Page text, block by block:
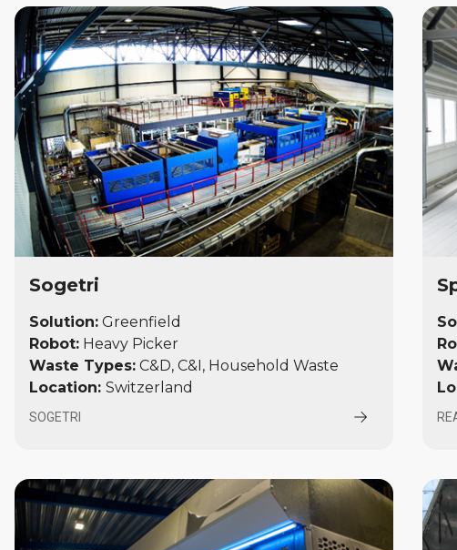
Sogetri
Solution: Greenfield
Robot: Heavy Picker
Waste Types: C&D, C&I, Household Waste
Location: Switzerland
SOGETRI